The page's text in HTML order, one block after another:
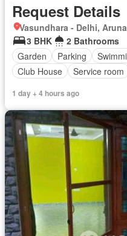
Request Details
Vasundhara - Delhi,
3 BHK
2 Bathrooms
Garden
Parking
Club House
Service room
1 day + 4 hours ago